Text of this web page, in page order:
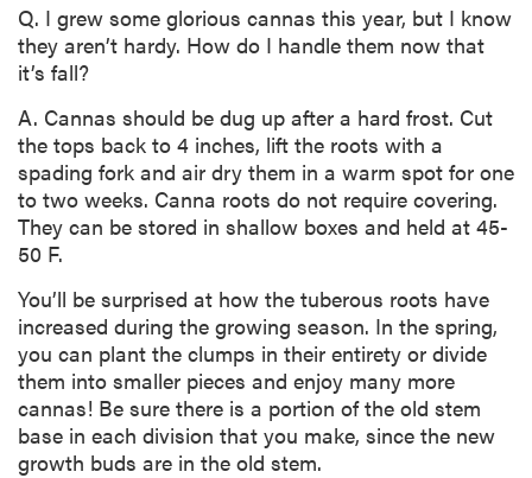
Q. I grew some glorious cannas this year, but I know
they aren’t hardy. How do I handle them now that
it’s fall?
A. Cannas should be dug up after a hard frost. Cut
the tops back to 4 inches, lift the roots with a
spading fork and air dry them in a warm spot for one
to two weeks. Canna roots do not require covering.
They can be stored in shallow boxes and held at 45-
50 F.
You’ll be surprised at how the tuberous roots have
increased during the growing season. In the spring,
you can plant the clumps in their entirety or divide
them into smaller pieces and enjoy many more
cannas! Be sure there is a portion of the old stem
base in each division that you make, since the new
growth buds are in the old stem.